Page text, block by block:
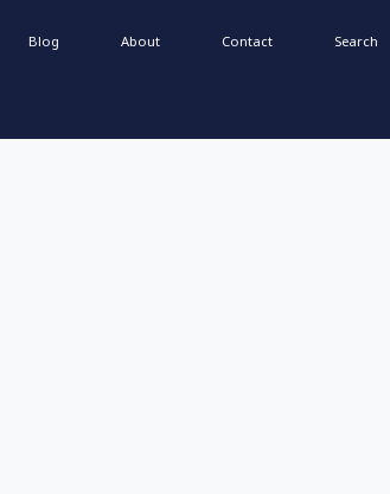
Blog About Contact Search